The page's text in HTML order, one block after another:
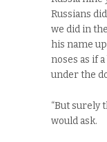
Russians
we did in
his name
noses as if
under the
“But surely
would ask.